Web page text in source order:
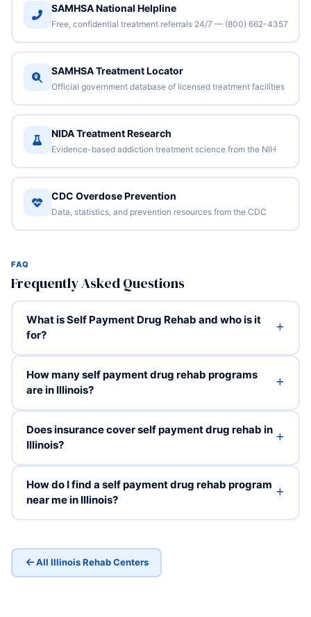
SAMHSA National Helpline
Free, confidential treatment referrals 24/7 — (800) 662-4357
SAMHSA Treatment Locator
Official government database of licensed treatment facilities
NIDA Treatment Research
Evidence-based addiction treatment science from the NIH
CDC Overdose Prevention
Data, statistics, and prevention resources from the CDC
FAQ
Frequently Asked Questions
What is Self Payment Drug Rehab and who is it
for?
How many self payment drug rehab programs
are in Illinois?
Does insurance cover self payment drug rehab in
Illinois?
How do I find a self payment drug rehab program
near me in Illinois?
All Illinois Rehab Centers